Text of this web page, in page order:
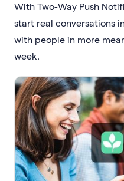
With Two-Way Push
start real conversations
with people in more
week.